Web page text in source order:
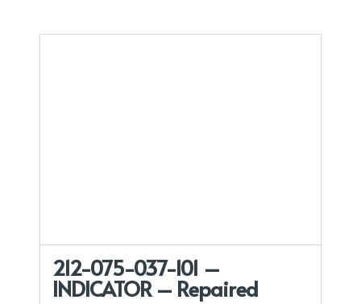
212-075-037-101 –
INDICATOR – Repaired